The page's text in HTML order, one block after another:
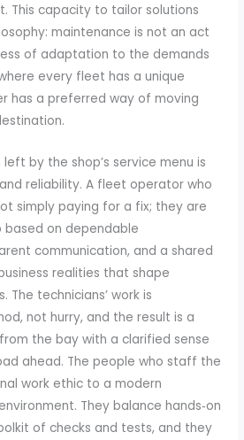
This capacity to tailor solutions
maintenance is not an act
of adaptation to the demands
every fleet has a unique
has a preferred way of moving
by the shop’s service menu is
reliability. A fleet operator who
simply paying for a fix; they are
based on dependable
communication, and a shared
realities that shape
The technicians’ work is
not hurry, and the result is a
the bay with a clarified sense
ahead. The people who staff the
work ethic to a modern
They balance hands‑on
of checks and tests, and they